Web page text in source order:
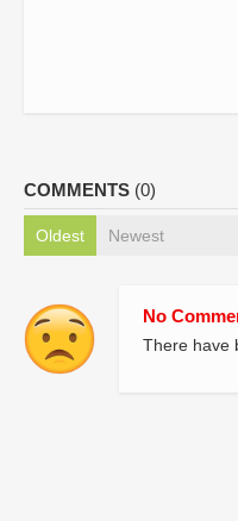
COMMENTS (0)
Oldest Newest
No
There have